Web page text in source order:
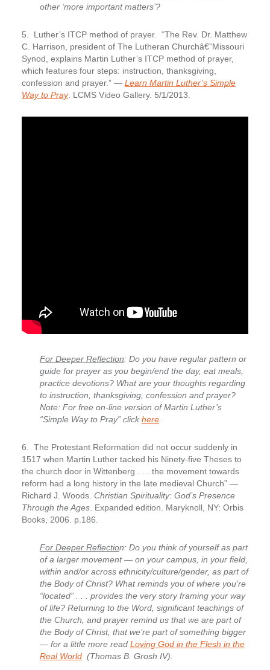
other ‘more important matters’?
5. Luther’s ITCP method of prayer.
“The Rev. Dr. Matthew
C. Harrison, president of The Lutheran Churchâ€”Missouri
Synod, explains Martin Luther’s ITCP method of prayer,
which features four steps: instruction, thanksgiving,
confession and prayer.” — Learn Martin Luther’s Simple
Way to Pray. LCMS Video Gallery. 5/1/2013.
For Deeper Reflection: Do you have regular pattern or
guide for prayer as you begin/end the day, eat meals,
practice devotions? What are your thoughts regarding
to instruction, thanksgiving, confession and prayer?
Note: For free on-line version of Martin Luther’s
“Simple Way to Pray” click here.
6. The Protestant Reformation did not occur suddenly in
1517 when Martin Luther tacked his Ninety-five Theses to
the church door in Wittenberg . . . the movement towards
reform had a long history in the late medieval Church” —
Richard J. Woods. Christian Spirituality: God’s Presence
Through the Ages. Expanded edition. Maryknoll, NY: Orbis
Books, 2006. p.186.
For Deeper Reflection: Do you think of yourself as part
of a larger movement — on your campus, in your field,
within and/or across ethnicity/culture/gender, as part of
the Body of Christ? What reminds you of where you’re
“located” . . . provides the very story framing your way
of life? Returning to the Word, significant teachings of
the Church, and prayer remind us that we are part of
the Body of Christ, that we’re part of something bigger
— for a little more read Loving God in the Flesh in the
Real World(Thomas B. Grosh IV).